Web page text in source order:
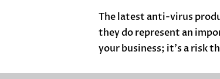
The latest anti-virus
they do represent an
your business; it’s a risk